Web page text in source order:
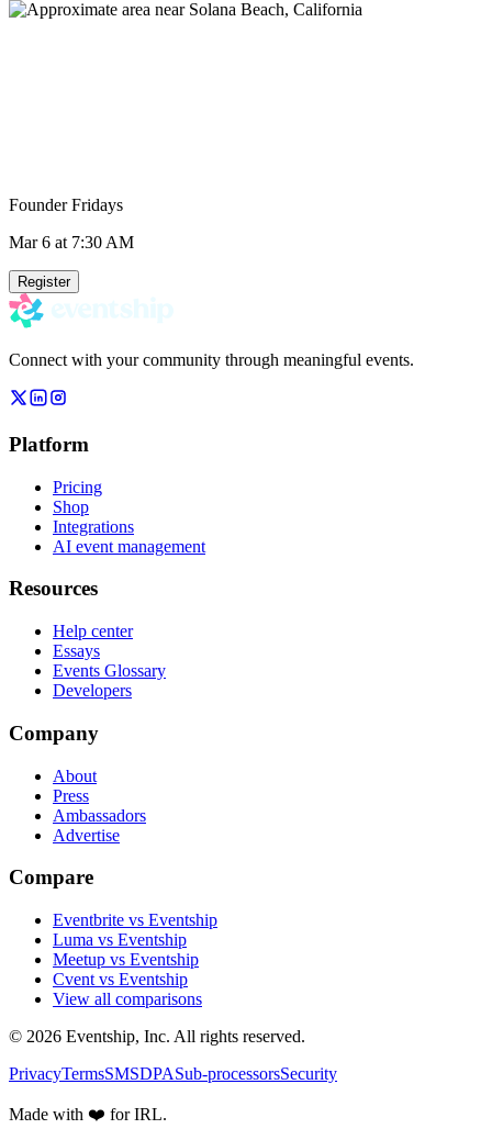
Founder Fridays
Mar 6 at 7:30 AM
Register
Connect with your community through meaningful events.
Platform
Pricing
Shop
Integrations
AI event management
Resources
Help center
Essays
Events Glossary
Developers
Company
About
Press
Ambassadors
Advertise
Compare
Eventbrite vs Eventship
Luma vs Eventship
Meetup vs Eventship
Cvent vs Eventship
View all comparisons
© 2026 Eventship, Inc. All rights reserved.
PrivacyTermsSMSDPASub-processorsSecurity
Made with ❤️ for IRL.